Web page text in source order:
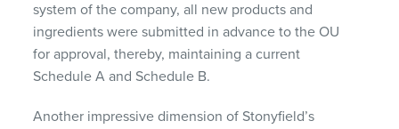
system of the company, all new products and
ingredients were submitted in advance to the OU
for approval, thereby, maintaining a current
Schedule A and Schedule B.
Another impressive dimension of Stonyfield’s